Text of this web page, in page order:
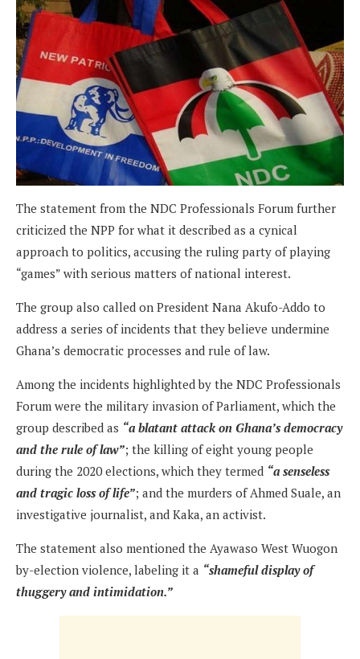
The statement from the NDC Professionals Forum further
criticized the NPP for what it described as a cynical
approach to politics, accusing the ruling party of playing
“games” with serious matters of national interest.
The group also called on President Nana Akufo-Addo to
address a series of incidents that they believe undermine
Ghana’s democratic processes and rule of law.
Among the incidents highlighted by the NDC Professionals
Forum were the military invasion of Parliament, which the
group described as “a blatant attack on Ghana’s democracy
and the rule of law”; the killing of eight young people
during the 2020 elections, which they termed “a senseless
and tragic loss of life”; and the murders of Ahmed Suale, an
investigative journalist, and Kaka, an activist.
The statement also mentioned the Ayawaso West Wuogon
by-election violence, labeling it a “shameful display of
thuggery and intimidation.”